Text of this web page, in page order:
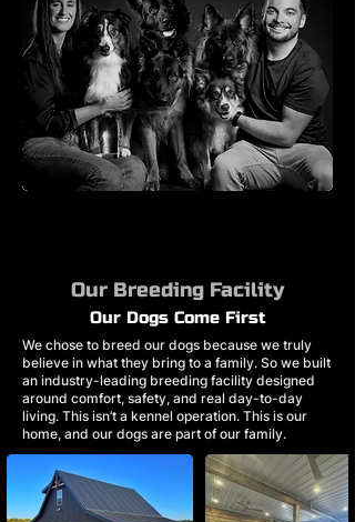
Our Breeding Facility
Our Dogs Come First
We chose to breed our dogs because we truly
believe in what they bring to a family. So we built
an industry-leading breeding facility designed
around comfort, safety, and real day-to-day
living. This isn’t a kennel operation. This is our
home, and our dogs are part of our family.